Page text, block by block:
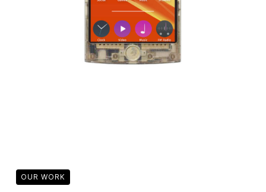
New Products
OUR WORK